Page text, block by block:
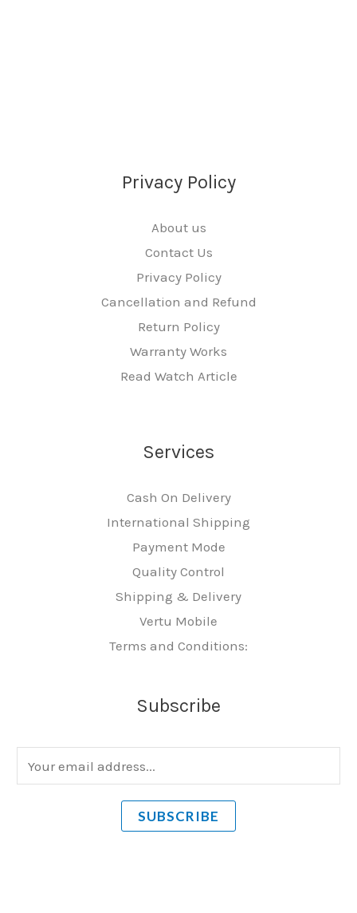
Privacy Policy
About us
Contact Us
Privacy Policy
Cancellation and Refund
Return Policy
Warranty Works
Read Watch Article
Services
Cash On Delivery
International Shipping
Payment Mode
Quality Control
Shipping & Delivery
Vertu Mobile
Terms and Conditions:
Subscribe
m
SUBSCRIBE